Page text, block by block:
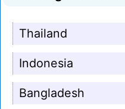
Thailand
Indonesia
Bangladesh